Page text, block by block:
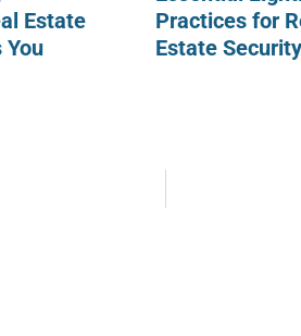
Estate
Practices for
Estate Security